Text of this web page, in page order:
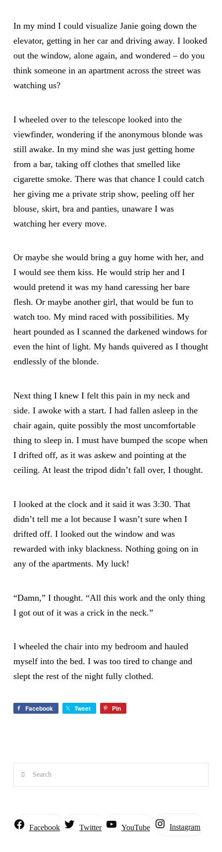
In my mind I could visualize Janie going down the
elevator, getting in her car and driving away. I looked
out the window, alone again, and wondered – do you
think someone in an apartment across the street was
watching us?
I wheeled over to the telescope looked into the
viewfinder, wondering if the anonymous blonde was
still awake. In my mind she was just getting home
from a bar, taking off clothes that smelled like
cigarette smoke. There was that chance I could catch
her giving me a private strip show, peeling off her
blouse, skirt, bra and panties, unaware I was
watching her every move.
Or maybe she would bring a guy home with her, and
I would see them kiss. He would strip her and I
would pretend it was my hand caressing her bare
flesh. Or maybe another girl, that would be fun to
watch too. My mind raced with possibilities. My
heart pounded as I scanned the darkened windows for
even the hint of light. My hands quivered as I thought
endlessly of the blonde.
Next thing I knew I felt this pain in my neck and
side. I awoke with a start. I had fallen asleep in the
chair again, quite possibly the most uncomfortable
thing to sleep in. I must have bumped the scope when
I drifted off, as it was askew and pointing at the
ceiling. At least the tripod didn’t fall over, I thought.
I looked at the clock and it said it was 3:30. That
didn’t tell me a lot because I wasn’t sure when I
drifted off. I looked out the window and was
rewarded with inky blackness. Nothing going on in
any of the apartments. My luck!
“Damn,” I thought. “All this work and the only thing
I got out of it was a crick in the neck.”
I wheeled the chair into my bedroom and hauled
myself into the bed. I was too tired to change and
slept the rest of the night fully clothed.
Facebook Tweet Pin
Search
Facebook Twitter YouTube Instagram